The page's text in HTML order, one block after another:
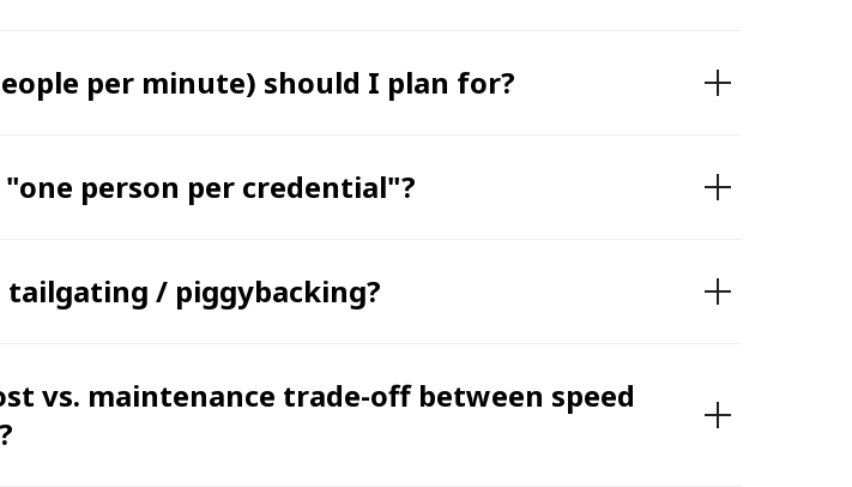
per minute) should I plan for?
person per credential"?
/ piggybacking?
vs. maintenance trade-off between speed